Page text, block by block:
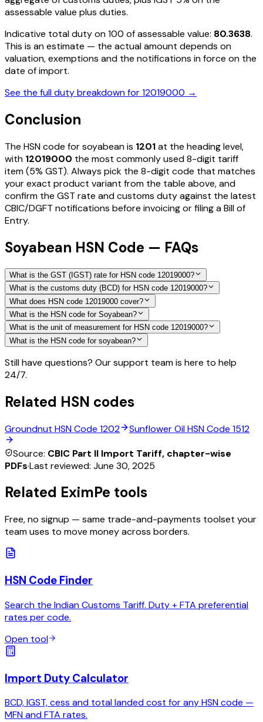
assessable value plus duties.
Indicative total duty on ₹100 of assessable value: 80.3638.
This is an estimate — the actual amount depends on
valuation, exemptions and the notifications in force on the
date of import.
See the full duty breakdown for12019000 →
Conclusion
The HSN code forsoyabeanis 1201at the heading level,
with 12019000 the most commonly used 8-digit tariff
item(5% GST). Always pick the 8-digit code that matches
your exact product variant from the table above, and
confirm the GST rate and customs duty against the latest
CBIC/DGFT notifications before invoicing or filing a Bill of
Entry.
Soyabean HSN Code — FAQs
What is the GST (IGST) rate for HSN code 12019000?
What is the customs duty (BCD) for HSN code 12019000?
What does HSN code 12019000 cover?
What is the HSN code for Soyabean?
What is the unit of measurement for HSN code 12019000?
What is the HSN code for soyabean?
Still have questions? Our support team is here to help
24/7.
Related HSN codes
Groundnut HSN Code 1202 Sunflower OilHSN Code 1512
Source: CBIC Part II Import Tariff, chapter-wise
PDFs·Last reviewed: June 30, 2025
Related EximPe tools
Free, no signup — same trade-and-payments toolset your
team uses to move money across borders.
HSN Code Finder
Search the Indian Customs Tariff. Duty + FTA preferential
rates per code.
Open tool
Import Duty Calculator
BCD, IGST, cess and total landed cost for any HSN code —
MFN and FTA rates.